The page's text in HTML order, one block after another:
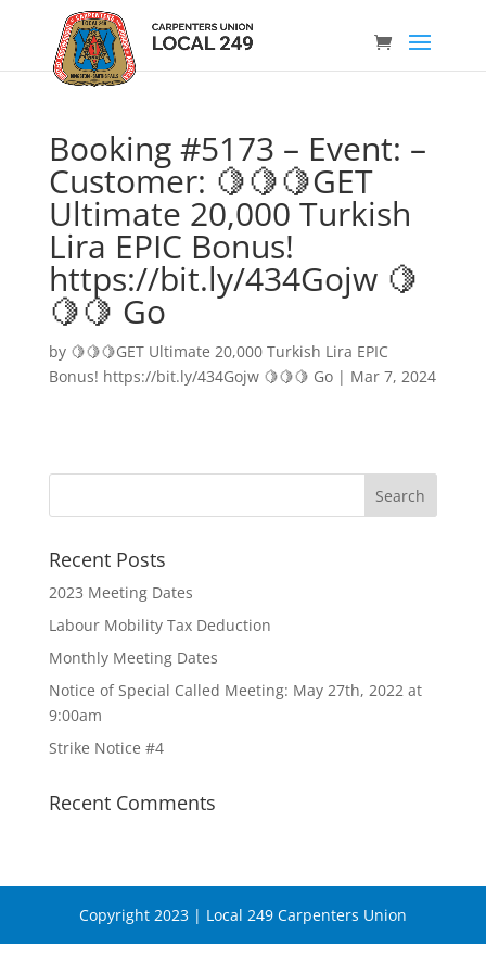
Booking #5173 – Event: –
Customer: 🍋🍋🍋GET
Ultimate 20,000 Turkish
Lira EPIC Bonus!
https://bit.ly/434Gojw 🍋
🍋🍋 Go
by 🍋🍋🍋GET Ultimate 20,000 Turkish Lira EPIC
Bonus! https://bit.ly/434Gojw 🍋🍋🍋 Go| Mar 7, 2024
Recent Posts
2023 Meeting Dates
Labour Mobility Tax Deduction
Monthly Meeting Dates
Notice of Special Called Meeting: May 27th, 2022 at
9:00am
Strike Notice #4
Recent Comments
Copyright 2023 | Local 249 Carpenters Union